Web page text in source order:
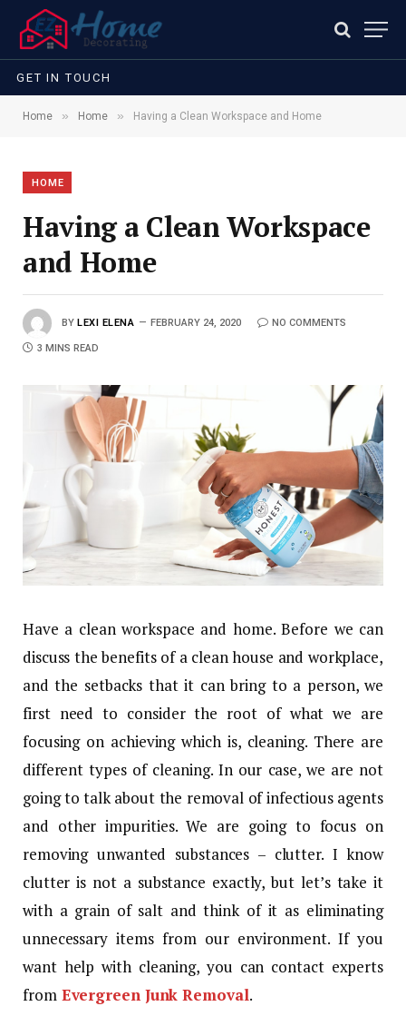
GET IN TOUCH
Home » Home » Having a Clean Workspace and Home
HOME
Having a Clean Workspace
and Home
BY LEXI ELENA FEBRUARY 24, 2020 NO COMMENTS
3 MINS READ
Have a clean workspace and home. Before we can
discuss the benefits of a clean house and workplace,
and the setbacks that it can bring to a person, we
first need to consider the root of what we are
focusing on achieving which is, cleaning. There are
different types of cleaning. In our case, we are not
going to talk about the removal of infectious agents
and other impurities. We are going to focus on
removing unwanted substances – clutter. I know
clutter is not a substance exactly, but let’s take it
with a grain of salt and think of it as eliminating
unnecessary items from our environment. If you
want help with cleaning, you can contact experts
from Evergreen Junk Removal.